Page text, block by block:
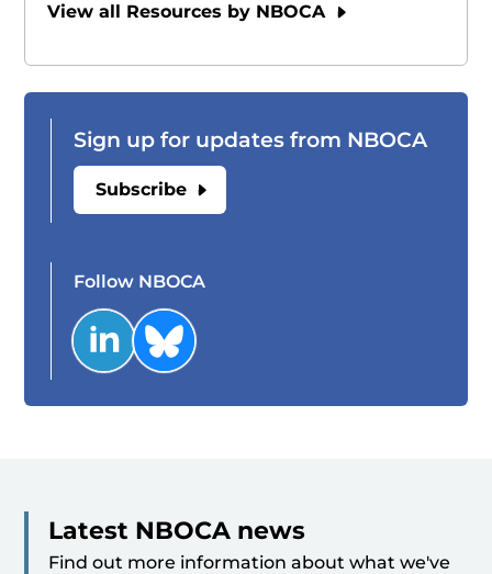
View all Resources by NBOCA
Sign up for updates from NBOCA
Subscribe
Follow NBOCA
Latest NBOCA news
Find out more information about what we've